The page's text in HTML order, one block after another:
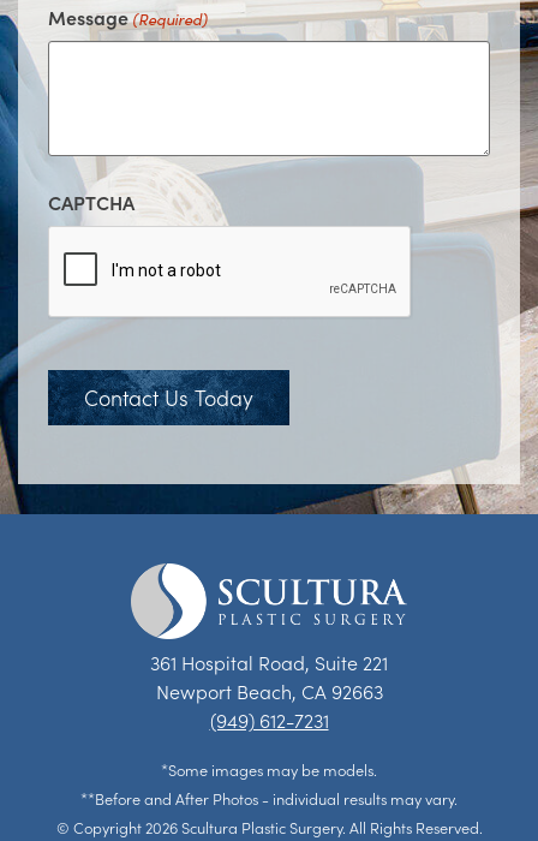
Message(Required)
CAPTCHA
Contact Us Today
361 Hospital Road, Suite 221
Newport Beach, CA 92663
(949) 612-7231
*Some images may be models.
**Before and After Photos - individual results may vary.
© Copyright 2026 Scultura Plastic Surgery. All Rights Reserved.